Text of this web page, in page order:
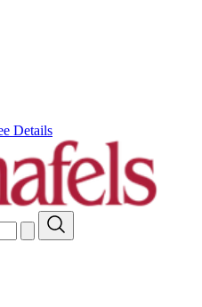
Details